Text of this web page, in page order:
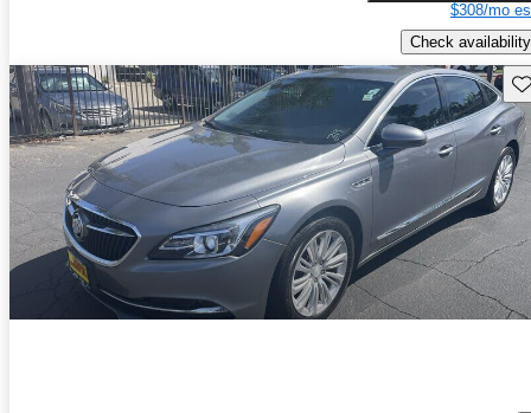
$308/mo
Check availability